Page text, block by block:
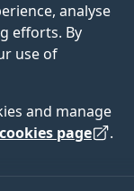
analyse
efforts. By
use of
and manage
cookies page .